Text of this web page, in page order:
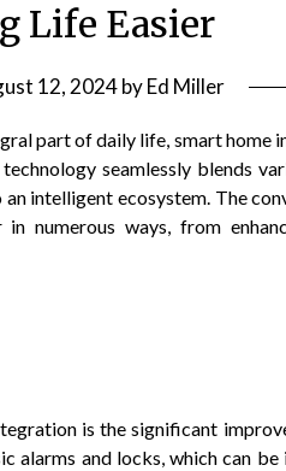
Life Easier
12, 2024byEd Miller
part of daily life, smart home
seamlessly blends
intelligent ecosystem. The
numerous ways, from
is the significant
alarms and locks, which can